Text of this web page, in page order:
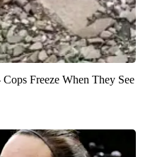
Freeze When They See